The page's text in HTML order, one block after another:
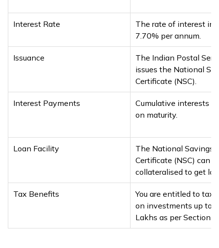
Interest Rate
The rate of interest in
7.70% per annum.
Issuance
The Indian Postal
issues the National
Certificate (NSC).
Interest Payments
Cumulative interests
on maturity.
Loan Facility
The National Savings
Certificate (NSC) can
collateralised to get
Tax Benefits
You are entitled to tax
on investments up to
Lakhs as per Section